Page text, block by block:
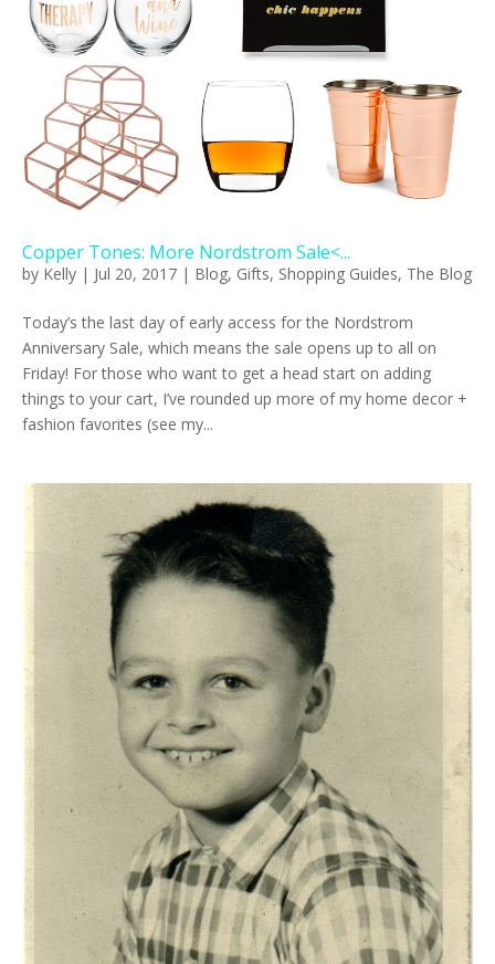
Copper Tones: More Nordstrom Sale<...
by Kelly | Jul 20, 2017 | Blog, Gifts, Shopping Guides, The Blog
Today’s the last day of early access for the Nordstrom
Anniversary Sale, which means the sale opens up to all on
Friday! For those who want to get a head start on adding
things to your cart, I’ve rounded up more of my home decor +
fashion favorites (see my...